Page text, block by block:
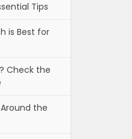
Tips
is Best for
Check the
the